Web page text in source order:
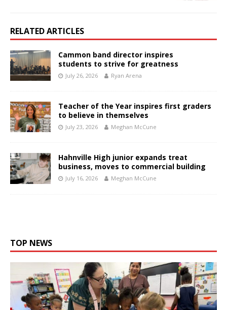
RELATED ARTICLES
Cammon band director inspires
students to strive for greatness
July 26, 2026 Ryan Arena
Teacher of the Year inspires first graders
to believe in themselves
July 23, 2026 Meghan McCune
Hahnville High junior expands treat
business, moves to commercial building
July 16, 2026 Meghan McCune
TOP NEWS